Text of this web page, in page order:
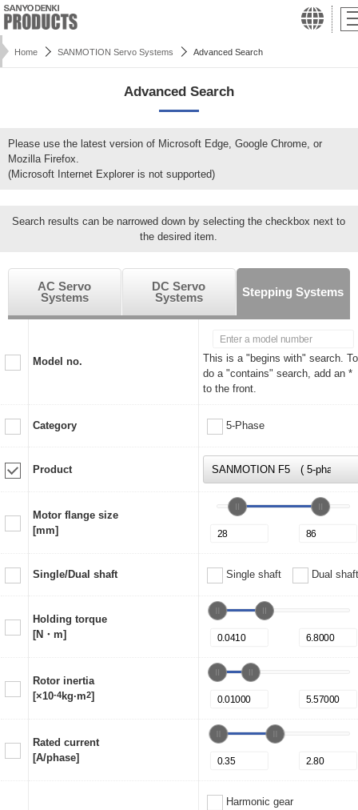
Home SANMOTION Servo Systems Advanced Search
Advanced Search
Please use the latest version of Microsoft Edge, Google Chrome, or
Mozilla Firefox.
(Microsoft Internet Explorer is not supported)
Search results can be narrowed down by selecting the checkbox next to
the desired item.
AC Servo
Systems
DC Servo
Systems
Stepping Systems
Model no.
This is a "begins with" search. To
do a "contains" search, add an *
to the front.
Category 5-Phase
Product
Motor flange size
[mm]
Single/Dual shaft Single shaft Dual shaft
Holding torque
[N・m]
Rotor inertia
[×10-4kg·m2]
Rated current
[A/phase]
Harmonic gear